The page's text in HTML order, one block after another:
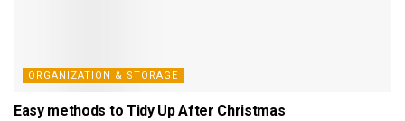
ORGANIZATION & STORAGE
Easy methods to Tidy Up After Christmas